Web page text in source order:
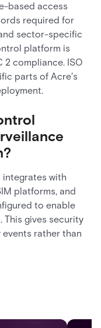
based access
required for
sector-specific
platform is
2 compliance. ISO
parts of Acre's
integrates with
platforms, and
to enable
This gives security
rather than